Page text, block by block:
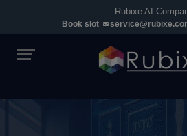
Rubixe AI
Book slot